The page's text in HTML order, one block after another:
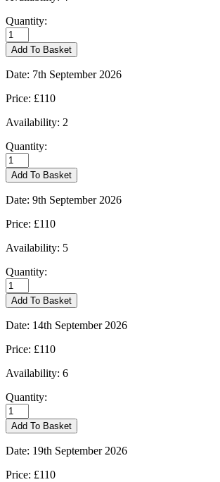
Quantity:
Burford
-
01/09/2026
quantity
Add To Basket
Date: 7th September 2026
Price: £110
Availability: 2
Quantity:
Burford
-
07/09/2026
quantity
Add To Basket
Date: 9th September 2026
Price: £110
Availability: 5
Quantity:
Burford
-
09/09/2026
quantity
Add To Basket
Date: 14th September 2026
Price: £110
Availability: 6
Quantity:
Burford
-
14/09/2026
quantity
Add To Basket
Date: 19th September 2026
Price: £110